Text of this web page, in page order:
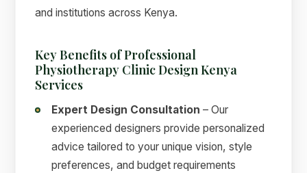
and institutions across Kenya.
Key Benefits of Professional
Physiotherapy Clinic Design Kenya
Services
Expert Design Consultation – Our
experienced designers provide personalized
advice tailored to your unique vision, style
preferences, and budget requirements